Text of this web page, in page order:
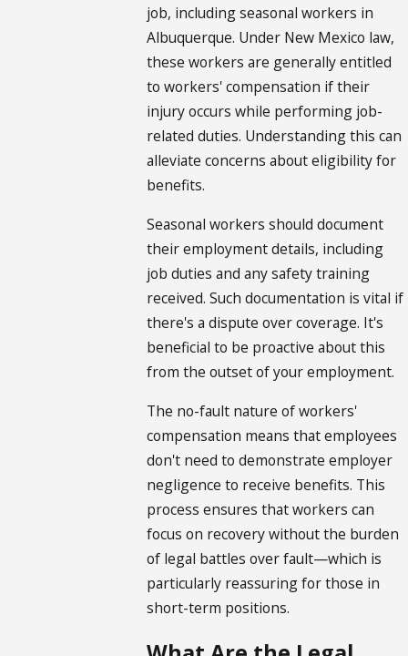
job, including seasonal workers in
Albuquerque. Under New Mexico law,
these workers are generally entitled
to workers' compensation if their
injury occurs while performing job-
related duties. Understanding this can
alleviate concerns about eligibility for
benefits.
Seasonal workers should document
their employment details, including
job duties and any safety training
received. Such documentation is vital if
there's a dispute over coverage. It's
beneficial to be proactive about this
from the outset of your employment.
The no-fault nature of workers'
compensation means that employees
don't need to demonstrate employer
negligence to receive benefits. This
process ensures that workers can
focus on recovery without the burden
of legal battles over fault—which is
particularly reassuring for those in
short-term positions.